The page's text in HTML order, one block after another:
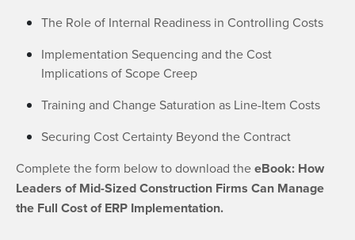
The Role of Internal Readiness in Controlling Costs
Implementation Sequencing and the Cost
Implications of Scope Creep
Training and Change Saturation as Line-Item Costs
Securing Cost Certainty Beyond the Contract
Complete the form below to download theeBook: How
Leaders of Mid-Sized Construction Firms Can Manage
the Full Cost of ERP Implementation.